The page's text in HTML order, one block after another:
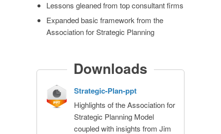
Lessons gleaned from top consultant firms
Expanded basic framework from the
Association for Strategic Planning
Downloads
Strategic-Plan-ppt
Highlights of the Association for
Strategic Planning Model
coupled with insights from Jim